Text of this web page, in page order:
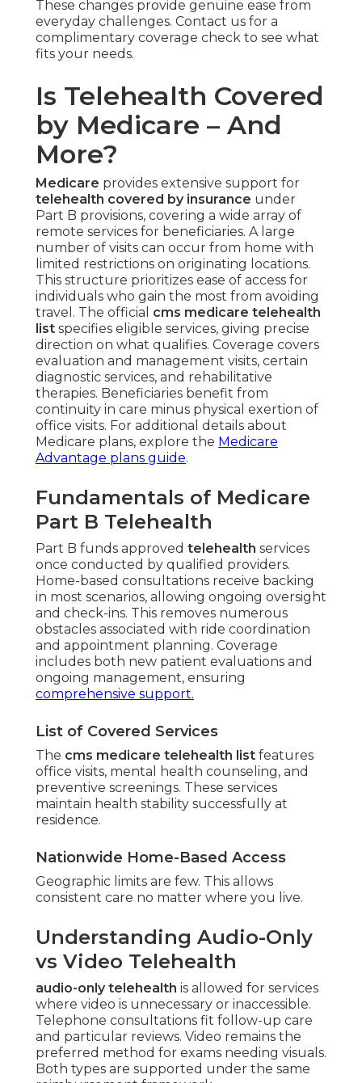
These changes provide genuine ease from
everyday challenges. Contact us for a
complimentary coverage check to see what
fits your needs.
Is Telehealth Covered
by Medicare – And
More?
Medicare provides extensive support for
telehealth covered by insurance under
Part B provisions, covering a wide array of
remote services for beneficiaries. A large
number of visits can occur from home with
limited restrictions on originating locations.
This structure prioritizes ease of access for
individuals who gain the most from avoiding
travel. The official cms medicare telehealth
list specifies eligible services, giving precise
direction on what qualifies. Coverage covers
evaluation and management visits, certain
diagnostic services, and rehabilitative
therapies. Beneficiaries benefit from
continuity in care minus physical exertion of
office visits. For additional details about
Medicare plans, explore the Medicare
Advantage plans guide.
Fundamentals of Medicare
Part B Telehealth
Part B funds approved telehealth services
once conducted by qualified providers.
Home-based consultations receive backing
in most scenarios, allowing ongoing oversight
and check-ins. This removes numerous
obstacles associated with ride coordination
and appointment planning. Coverage
includes both new patient evaluations and
ongoing management, ensuring
comprehensive support.
List of Covered Services
The cms medicare telehealth list features
office visits, mental health counseling, and
preventive screenings. These services
maintain health stability successfully at
residence.
Nationwide Home-Based Access
Geographic limits are few. This allows
consistent care no matter where you live.
Understanding Audio-Only
vs Video Telehealth
audio-only telehealth is allowed for services
where video is unnecessary or inaccessible.
Telephone consultations fit follow-up care
and particular reviews. Video remains the
preferred method for exams needing visuals.
Both types are supported under the same